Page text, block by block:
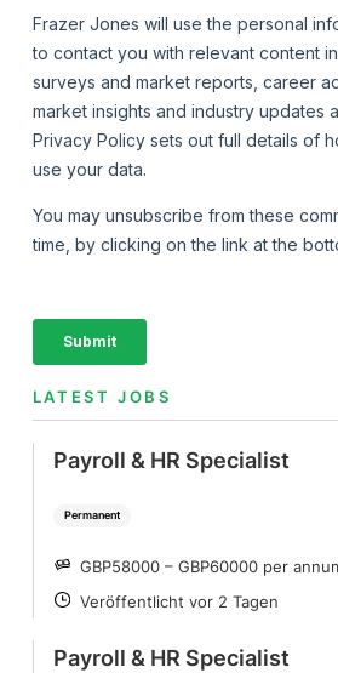
LATEST JOBS
Permanent
Payroll & HR Specialist
SALARY
GBP58000 – GBP60000 per
POSTED
Veröffentlicht vor 2 Tagen
Payroll & HR Specialist